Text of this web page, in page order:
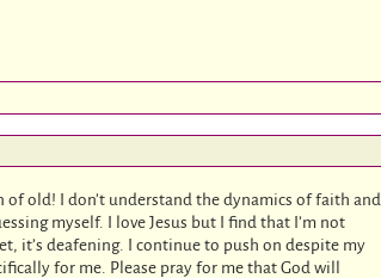
old! I don’t understand the dynamics of faith and
myself. I love Jesus but I find that I’m not
it’s deafening. I continue to push on despite my
for me. Please pray for me that God will